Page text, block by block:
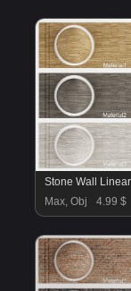
Stone Wall Linear
Max, Obj
4.99 $